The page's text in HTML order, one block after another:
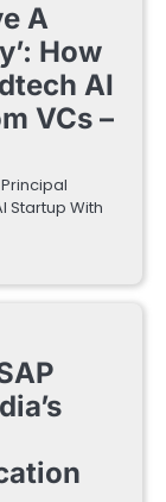
A
How
AI
VCs –
Startup With